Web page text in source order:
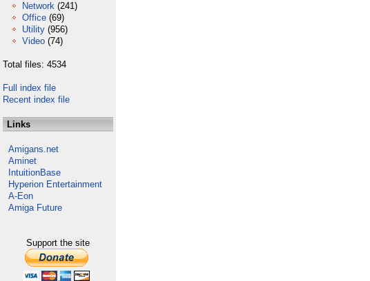
Network (241)
Office (69)
Utility (956)
Video (74)
Total files: 4534
Full index file
Recent index file
Links
Amigans.net
Aminet
IntuitionBase
Hyperion Entertainment
A-Eon
Amiga Future
Support the site